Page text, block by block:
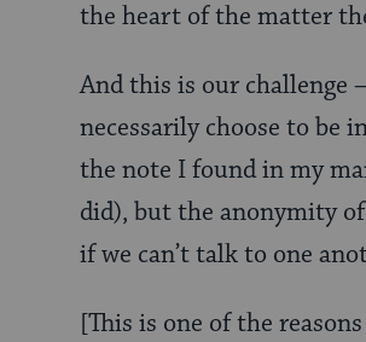
the heart of the matter
And this is our challenge
necessarily choose to be
the note I found in my
did), but the anonymity
if we can’t talk to one
[This is one of the